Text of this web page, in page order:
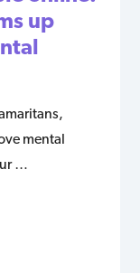
up
mental
…